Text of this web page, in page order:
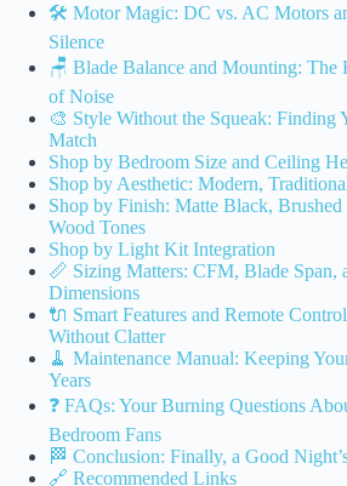
🛠️ Motor Magic: DC vs. AC Motors
Silence
🪑 Blade Balance and Mounting: The
of Noise
🎨 Style Without the Squeak: Finding
Match
Shop by Bedroom Size and Ceiling
Shop by Aesthetic: Modern,
Shop by Finish: Matte Black,
Wood Tones
Shop by Light Kit Integration
📏 Sizing Matters: CFM, Blade Span,
Dimensions
🔌 Smart Features and Remote
Without Clatter
🧹 Maintenance Manual: Keeping
Years
❓ FAQs: Your Burning Questions
Bedroom Fans
🏁 Conclusion: Finally, a Good
🔗 Recommended Links